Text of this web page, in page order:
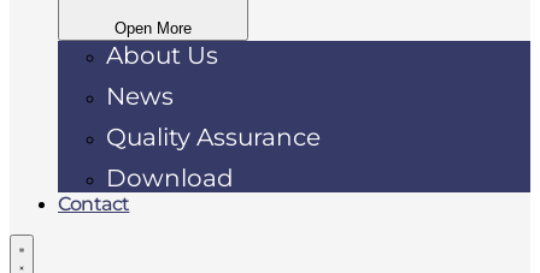
Open More
About Us
News
Quality Assurance
Download
Contact